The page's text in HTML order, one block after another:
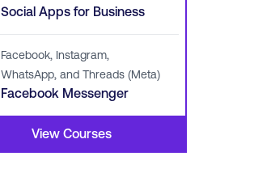
Social Apps for Business
Facebook, Instagram,
WhatsApp, and Threads (Meta)
Facebook Messenger
View Courses